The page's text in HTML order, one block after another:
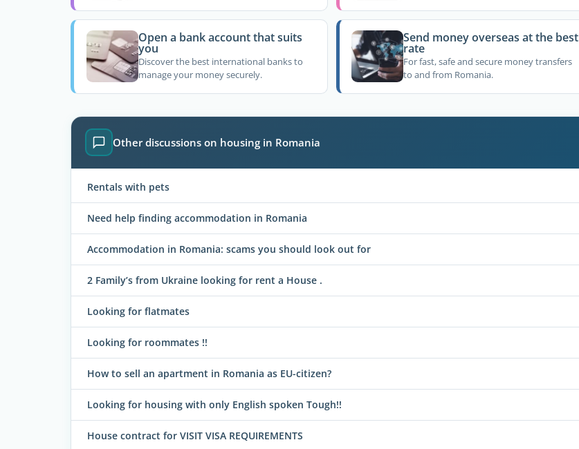
Open a bank account that suits
you
Discover the best international banks to
manage your money securely.
Send money overseas at the best
rate
For fast, safe and secure money transfers
to and from Romania.
Other discussions on housing in Romania
Rentals with pets
Need help finding accommodation in Romania
Accommodation in Romania: scams you should look out for
2 Family’s from Ukraine looking for rent a House .
Looking for flatmates
Looking for roommates !!
How to sell an apartment in Romania as EU-citizen?
Looking for housing with only English spoken Tough!!
House contract for VISIT VISA REQUIREMENTS